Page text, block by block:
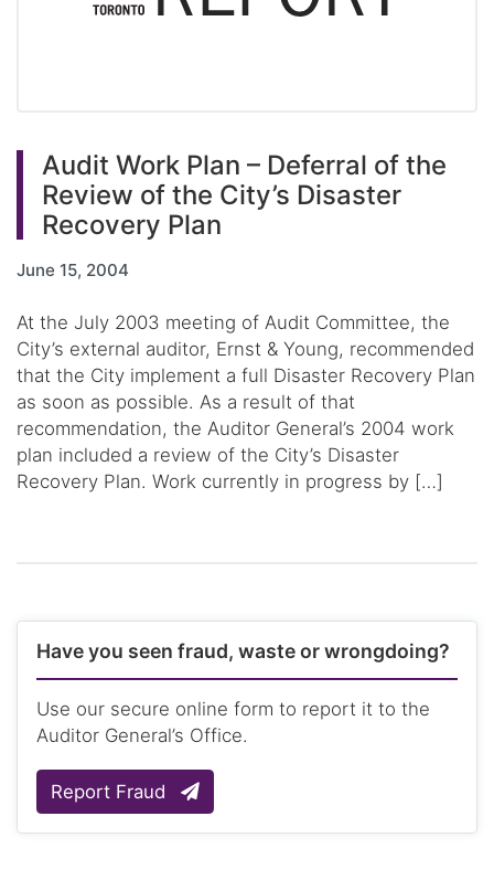
Audit Work Plan – Deferral of the
Review of the City’s Disaster
Recovery Plan
June 15, 2004
At the July 2003 meeting of Audit Committee, the
City’s external auditor, Ernst & Young, recommended
that the City implement a full Disaster Recovery Plan
as soon as possible. As a result of that
recommendation, the Auditor General’s 2004 work
plan included a review of the City’s Disaster
Recovery Plan. Work currently in progress by […]
Have you seen fraud, waste or wrongdoing?
Use our secure online form to report it to the
Auditor General’s Office.
Report Fraud